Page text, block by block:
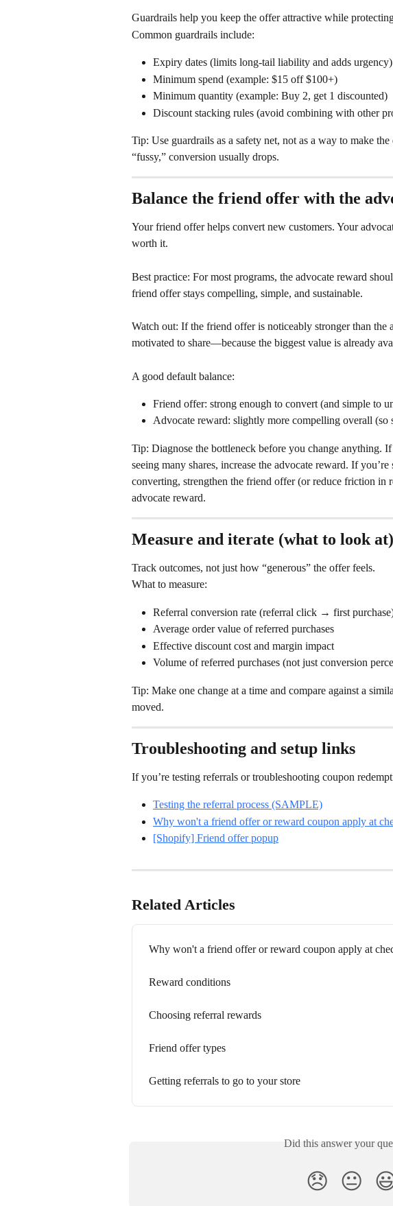
Guardrails help you keep the offer attractive while
Common guardrails include:
Expiry dates (limits long-tail liability and adds urgency)
Minimum spend (example: $15 off $100+)
Minimum quantity (example: Buy 2, get 1 discounted)
Discount stacking rules (avoid combining with other
Tip: Use guardrails as a safety net, not as a way to make
“fussy,” conversion usually drops.
Balance the friend offer with the
Your friend offer helps convert new customers. Your
worth it.
Best practice: For most programs, the advocate reward
friend offer stays compelling, simple, and sustainable.
Watch out: If the friend offer is noticeably stronger than the
motivated to share—because the biggest value is already
A good default balance:
Friend offer: strong enough to convert (and simple to
Advocate reward: slightly more compelling overall (so
Tip: Diagnose the bottleneck before you change anything.
seeing many shares, increase the advocate reward. If
converting, strengthen the friend offer (or reduce friction in
advocate reward.
Measure and iterate (what to look at)
Track outcomes, not just how “generous” the offer feels.
What to measure:
Referral conversion rate (referral click → first
Average order value of referred purchases
Effective discount cost and margin impact
Volume of referred purchases (not just conversion
Tip: Make one change at a time and compare against a
moved.
Troubleshooting and setup links
If you’re testing referrals or troubleshooting coupon
Testing the referral process (SAMPLE)
Why won't a friend offer or reward coupon apply at
[Shopify] Friend offer popup
Related Articles
Why won't a friend offer or reward coupon apply at
Reward conditions
Choosing referral rewards
Friend offer types
Getting referrals to go to your store
Did this answer your
😞 😐